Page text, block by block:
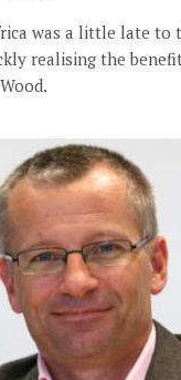
was a little late to
realising the